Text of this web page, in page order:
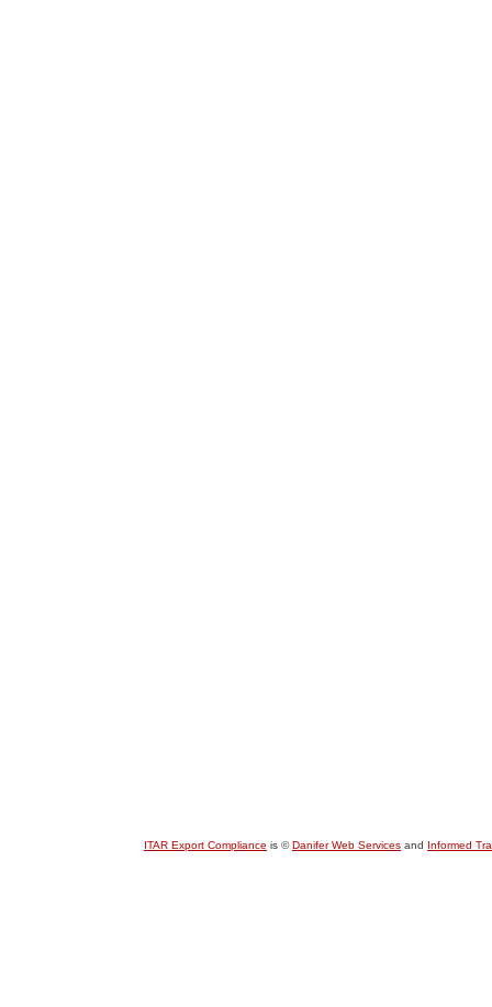
ITAR Export Compliance is ©Danifer Web Services and Informed